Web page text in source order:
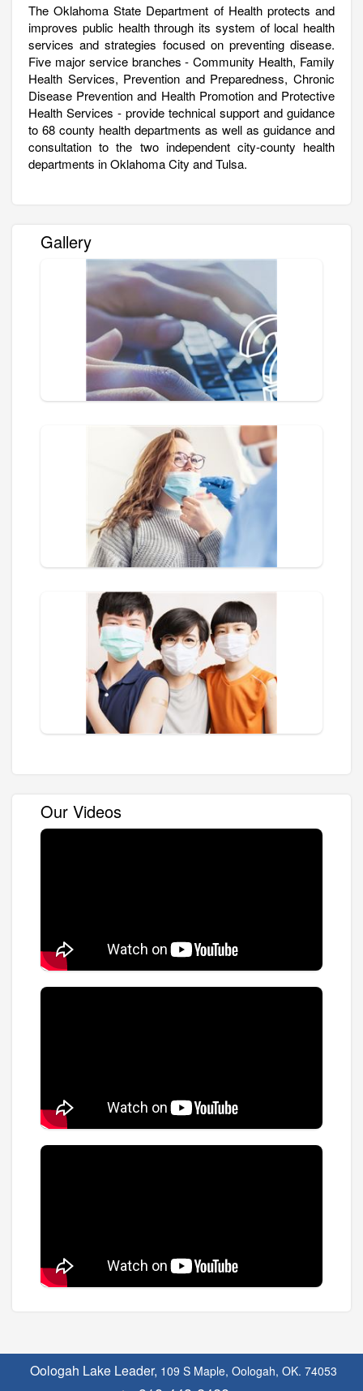
The Oklahoma State Department of Health protects and
improves public health through its system of local health
services and strategies focused on preventing disease.
Five major service branches - Community Health, Family
Health Services, Prevention and Preparedness, Chronic
Disease Prevention and Health Promotion and Protective
Health Services - provide technical support and guidance
to 68 county health departments as well as guidance and
consultation to the two independent city-county health
departments in Oklahoma City and Tulsa.
Gallery
Our Videos
Oologah Lake Leader, 109 S Maple, Oologah, OK. 74053